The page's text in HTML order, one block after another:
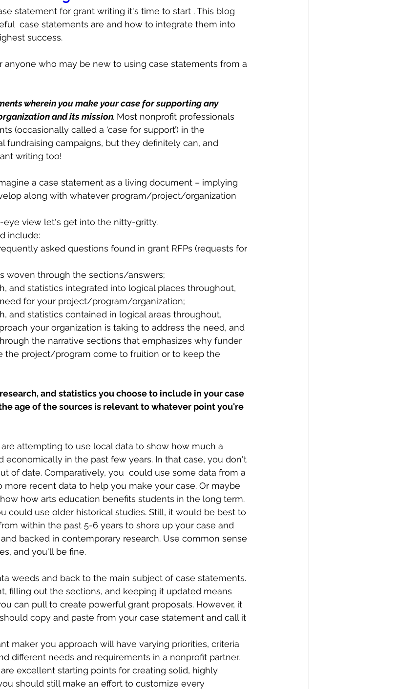
statement for grant writing it's time to start . This blog
case statements are and how to integrate them into
success.
anyone who may be new to using case statements from a
wherein you make your case for supporting any
and its mission. Most nonprofit professionals
(occasionally called a 'case for support’) in the
fundraising campaigns, but they definitely can, and
writing too!
a case statement as a living document – implying
along with whatever program/project/organization
eye view let's get into the nitty-gritty.
include:
asked questions found in grant RFPs (requests for
woven through the sections/answers;
and statistics integrated into logical places throughout,
for your project/program/organization;
and statistics contained in logical areas throughout,
your organization is taking to address the need, and
the narrative sections that emphasizes why funder
the project/program come to fruition or to keep the
and statistics you choose to include in your case
age of the sources is relevant to whatever point you're
attempting to use local data to show how much a
economically in the past few years. In that case, you don't
of date. Comparatively, you  could use some data from a
recent data to help you make your case. Or maybe
how arts education benefits students in the long term.
could use older historical studies. Still, it would be best to
within the past 5-6 years to shore up your case and
backed in contemporary research. Use common sense
and you'll be fine.
weeds and back to the main subject of case statements.
filling out the sections, and keeping it updated means
can pull to create powerful grant proposals. However, it
copy and paste from your case statement and call it
maker you approach will have varying priorities, criteria
different needs and requirements in a nonprofit partner.
excellent starting points for creating solid, highly
should still make an effort to customize every